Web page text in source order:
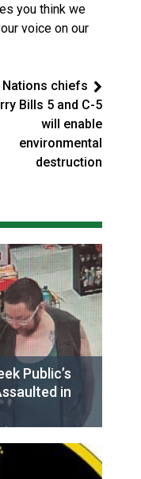
you think we
voice on our
Nations chiefs
Bills 5 and C-5
will enable
environmental
destruction
Public’s
in